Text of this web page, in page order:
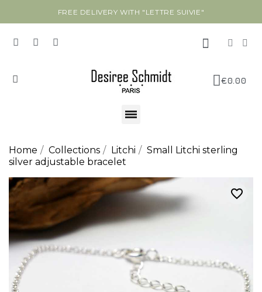
FREE DELIVERY WITH "LETTRE SUIVIE"
€0.00
Home Collections Litchi
Small Litchi sterling
silver adjustable bracelet
favorite_border